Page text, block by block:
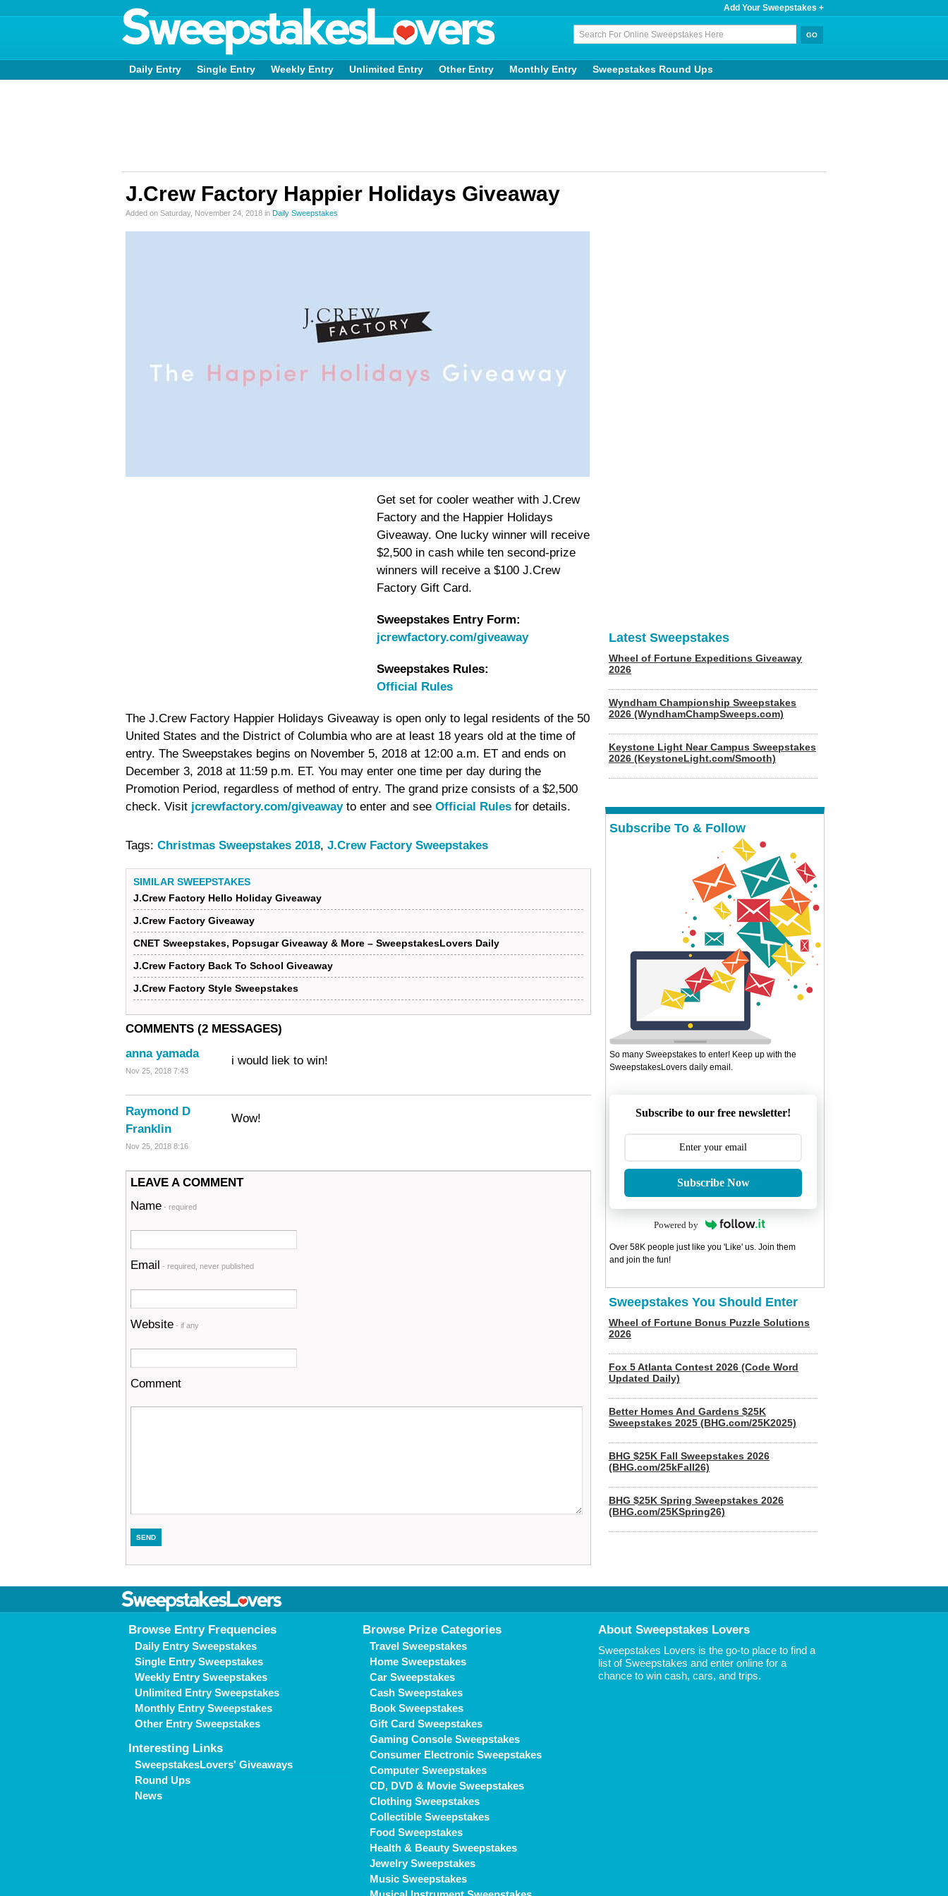
Add Your Sweepstakes +
Daily Entry Single Entry Weekly Entry Unlimited Entry Other Entry Monthly Entry Sweepstakes Round Ups
J.Crew Factory Happier Holidays Giveaway
Added on Saturday, November 24, 2018 in Daily Sweepstakes
Get set for cooler weather with J.Crew
Factory and the Happier Holidays
Giveaway. One lucky winner will receive
$2,500 in cash while ten second-prize
winners will receive a $100 J.Crew
Factory Gift Card.
Sweepstakes Entry Form:
jcrewfactory.com/giveaway
Sweepstakes Rules:
Official Rules
The J.Crew Factory Happier Holidays Giveaway is open only to legal residents of the 50
United States and the District of Columbia who are at least 18 years old at the time of
entry. The Sweepstakes begins on November 5, 2018 at 12:00 a.m. ET and ends on
December 3, 2018 at 11:59 p.m. ET. You may enter one time per day during the
Promotion Period, regardless of method of entry. The grand prize consists of a $2,500
check. Visit jcrewfactory.com/giveawayto enter and see Official Rules for details.
Tags: Christmas Sweepstakes 2018, J.Crew Factory Sweepstakes
SIMILAR SWEEPSTAKES
J.Crew Factory Hello Holiday Giveaway
J.Crew Factory Giveaway
CNET Sweepstakes, Popsugar Giveaway & More – SweepstakesLovers Daily
J.Crew Factory Back To School Giveaway
J.Crew Factory Style Sweepstakes
COMMENTS (2 MESSAGES)
anna yamada
Nov 25, 2018 7:43
i would liek to win!
Raymond D
Franklin
Nov 25, 2018 8:16
Wow!
LEAVE A COMMENT
Name - required
Email - required, never published
Website - if any
Comment
Latest Sweepstakes
Wheel of Fortune Expeditions Giveaway
2026
Wyndham Championship Sweepstakes
2026 (WyndhamChampSweeps.com)
Keystone Light Near Campus Sweepstakes
2026 (KeystoneLight.com/Smooth)
Subscribe To & Follow
So many Sweepstakes to enter! Keep up with the
SweepstakesLovers daily email.
Subscribe to our free newsletter!
Subscribe Now
Powered by
Over 58K people just like you 'Like' us. Join them
and join the fun!
Sweepstakes You Should Enter
Wheel of Fortune Bonus Puzzle Solutions
2026
Fox 5 Atlanta Contest 2026 (Code Word
Updated Daily)
Better Homes And Gardens $25K
Sweepstakes 2025 (BHG.com/25K2025)
BHG $25K Fall Sweepstakes 2026
(BHG.com/25kFall26)
BHG $25K Spring Sweepstakes 2026
(BHG.com/25KSpring26)
Browse Entry Frequencies
Daily Entry Sweepstakes
Single Entry Sweepstakes
Weekly Entry Sweepstakes
Unlimited Entry Sweepstakes
Monthly Entry Sweepstakes
Other Entry Sweepstakes
Interesting Links
SweepstakesLovers' Giveaways
Round Ups
News
Browse Prize Categories
Travel Sweepstakes
Home Sweepstakes
Car Sweepstakes
Cash Sweepstakes
Book Sweepstakes
Gift Card Sweepstakes
Gaming Console Sweepstakes
Consumer Electronic Sweepstakes
Computer Sweepstakes
CD, DVD & Movie Sweepstakes
Clothing Sweepstakes
Collectible Sweepstakes
Food Sweepstakes
Health & Beauty Sweepstakes
Jewelry Sweepstakes
Music Sweepstakes
About Sweepstakes Lovers
Sweepstakes Lovers is the go-to place to find a
list of Sweepstakes and enter online for a
chance to win cash, cars, and trips.